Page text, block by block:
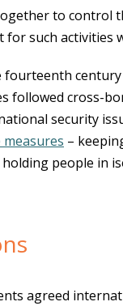
to control
such activities
fourteenth
followed cross-
security
–
people in
agreed